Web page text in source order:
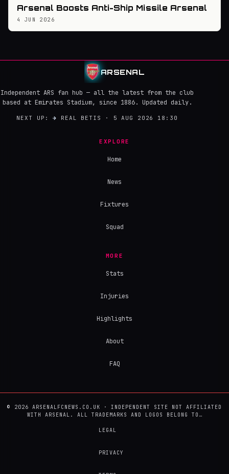
Arsenal Boosts Anti-Ship Missile Arsenal
4 JUN 2026
ARSENAL
Independent ARS fan hub — all the latest from the club
based at Emirates Stadium, since 1886. Updated daily.
NEXT UP:→ REAL BETIS · 5 AUG 2026 18:30
EXPLORE
Home
News
Fixtures
Squad
MORE
Stats
Injuries
Highlights
About
FAQ
© 2026 ARSENALFCNEWS.CO.UK · INDEPENDENT SITE NOT AFFILIATED
WITH ARSENAL. ALL TRADEMARKS AND LOGOS BELONG TO…
LEGAL
PRIVACY